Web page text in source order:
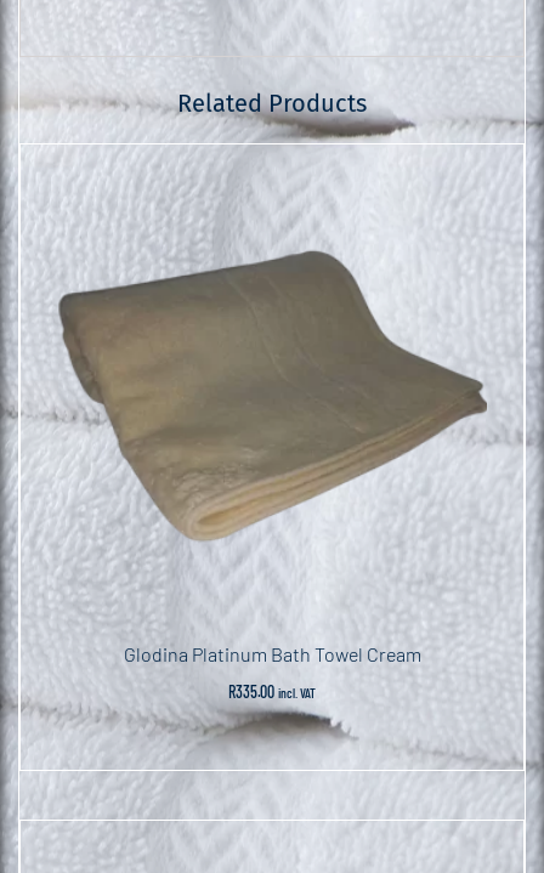
Related Products
Glodina Platinum Bath Towel Cream
R335.00 incl. VAT